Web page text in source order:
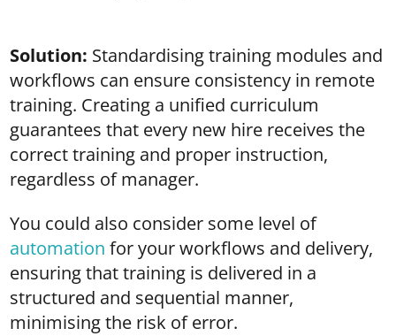
Solution: Standardising training modules and
workflows can ensure consistency in remote
training. Creating a unified curriculum
guarantees that every new hire receives the
correct training and proper instruction,
regardless of manager.
You could also consider some level of
automationfor your workflows and delivery,
ensuring that training is delivered in a
structured and sequential manner,
minimising the risk of error.